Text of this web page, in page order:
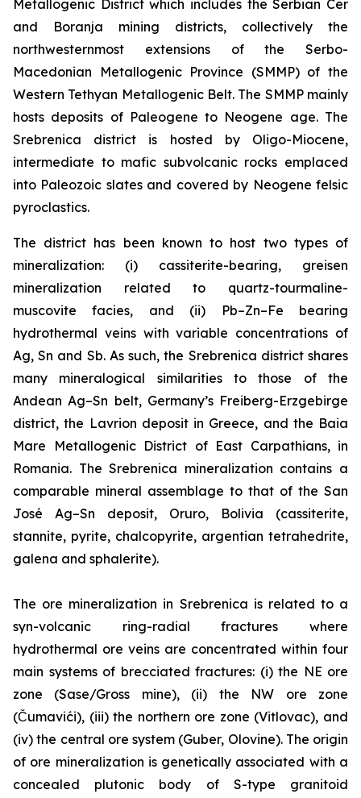
Metallogenic District which includes the Serbian Cer
and Boranja mining districts, collectively the
northwesternmost extensions of the Serbo-
Macedonian Metallogenic Province (SMMP) of the
Western Tethyan Metallogenic Belt. The SMMP mainly
hosts deposits of Paleogene to Neogene age. The
Srebrenica district is hosted by Oligo-Miocene,
intermediate to mafic subvolcanic rocks emplaced
into Paleozoic slates and covered by Neogene felsic
pyroclastics.
The district has been known to host two types of
mineralization: (i) cassiterite-bearing, greisen
mineralization related to quartz-tourmaline-
muscovite facies, and (ii) Pb–Zn–Fe bearing
hydrothermal veins with variable concentrations of
Ag, Sn and Sb. As such, the Srebrenica district shares
many mineralogical similarities to those of the
Andean Ag–Sn belt, Germany’s Freiberg-Erzgebirge
district, the Lavrion deposit in Greece, and the Baia
Mare Metallogenic District of East Carpathians, in
Romania. The Srebrenica mineralization contains a
comparable mineral assemblage to that of the San
José Ag–Sn deposit, Oruro, Bolivia (cassiterite,
stannite, pyrite, chalcopyrite, argentian tetrahedrite,
galena and sphalerite).
The ore mineralization in Srebrenica is related to a
syn-volcanic ring-radial fractures where
hydrothermal ore veins are concentrated within four
main systems of brecciated fractures: (i) the NE ore
zone (Sase/Gross mine), (ii) the NW ore zone
(Čumavići), (iii) the northern ore zone (Vitlovac), and
(iv) the central ore system (Guber, Olovine). The origin
of ore mineralization is genetically associated with a
concealed plutonic body of S-type granitoid